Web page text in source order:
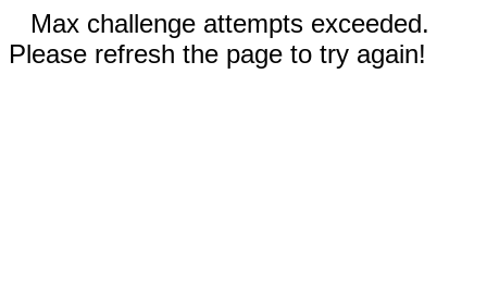
Max challenge attempts exceeded.
Please refresh the page to try again!